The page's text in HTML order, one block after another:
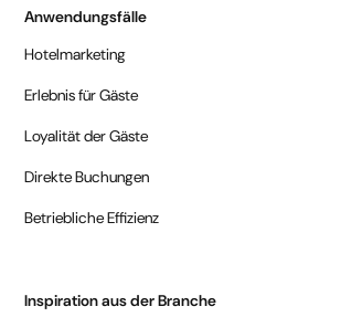
Anwendungsfälle
Hotelmarketing
Erlebnis für Gäste
Loyalität der Gäste
Direkte Buchungen
Betriebliche Effizienz
Inspiration aus der Branche